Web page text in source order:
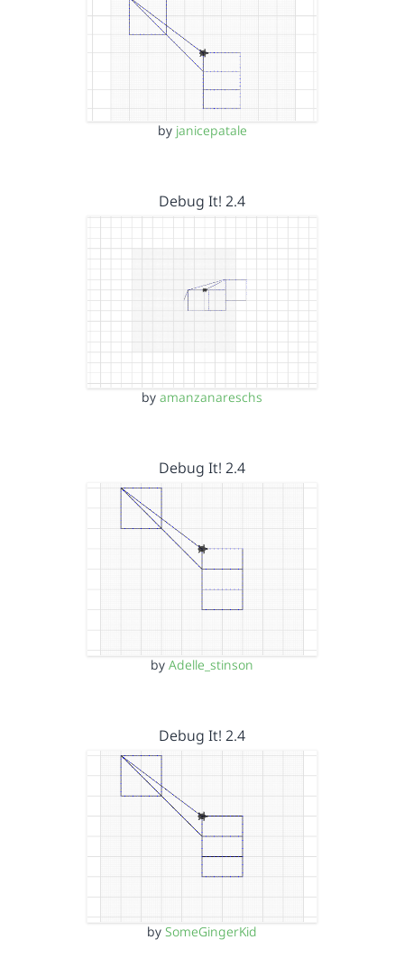
by janicepatale
Debug It! 2.4
by amanzanareschs
Debug It! 2.4
by Adelle_stinson
Debug It! 2.4
by SomeGingerKid